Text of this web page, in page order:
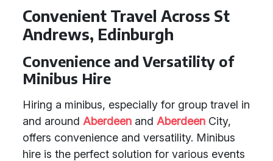
Convenient Travel Across St
Andrews, Edinburgh
Convenience and Versatility of
Minibus Hire
Hiring a minibus, especially for group travel in
and around Aberdeen and Aberdeen City,
offers convenience and versatility. Minibus
hire is the perfect solution for various events